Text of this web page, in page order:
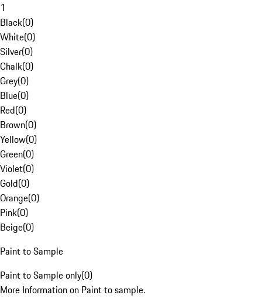
1
Black(0)
White(0)
Silver(0)
Chalk(0)
Grey(0)
Blue(0)
Red(0)
Brown(0)
Yellow(0)
Green(0)
Violet(0)
Gold(0)
Orange(0)
Pink(0)
Beige(0)
Paint to Sample
Paint to Sample only(0)
More Information on Paint to sample.